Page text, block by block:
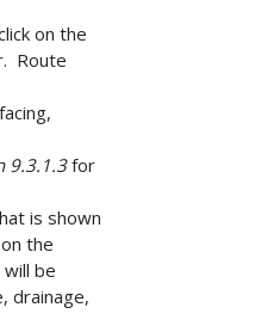
on the
Route
9.3.1.3for
is shown
the
be
drainage,